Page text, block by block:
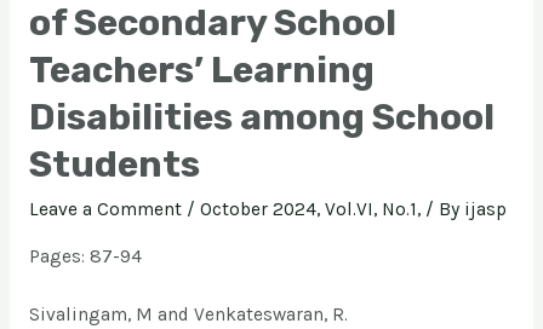
of Secondary School
Teachers’ Learning
Disabilities among School
Students
Leave a Comment / October 2024, Vol.VI, No.1,/ By ijasp
Pages: 87-94
Sivalingam, M and Venkateswaran, R.